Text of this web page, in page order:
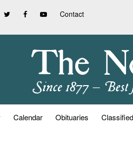
Contact
Calendar Obituaries